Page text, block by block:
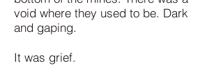
void where they used to be. Dark
and gaping.
It was grief.